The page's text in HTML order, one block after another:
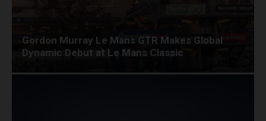
Gordon Murray Le Mans GTR Makes Global
Dynamic Debut at Le Mans Classic